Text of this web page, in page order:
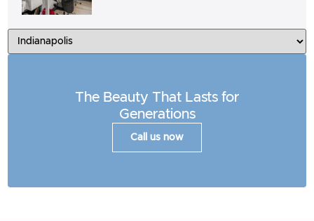
The Beauty That Lasts for
Generations
Call us now